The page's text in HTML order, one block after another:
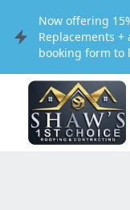
Now offering
Replacements +
booking form to